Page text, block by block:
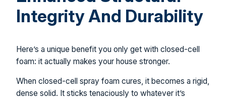
Integrity And Durability
Here’s a unique benefit you only get with closed-cell
foam: it actually makes your house stronger.
When closed-cell spray foam cures, it becomes a rigid,
dense solid. It sticks tenaciously to whatever it’s